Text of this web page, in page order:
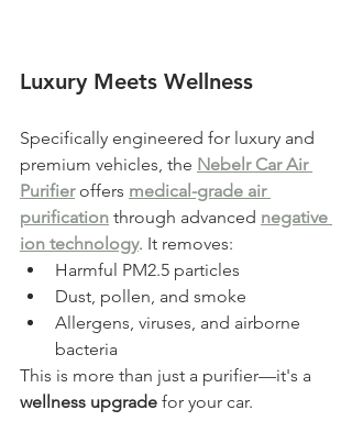
Luxury Meets Wellness
Specifically engineered for luxury and
premium vehicles, the Nebelr Car Air
Purifier offers medical-grade air
purification through advanced negative
ion technology. It removes:
Harmful PM2.5 particles
Dust, pollen, and smoke
Allergens, viruses, and airborne
bacteria
This is more than just a purifier—it's a
wellness upgrade for your car.